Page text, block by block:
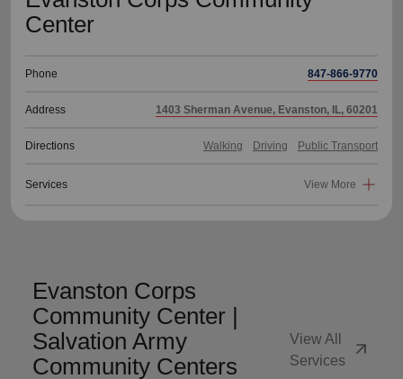
Center
Phone 847-866-9770
Address 1403 Sherman Avenue, Evanston, IL, 60201
Directions Walking Driving Public Transport
Services View More
Evanston Corps
Community Center |
Salvation Army
Community Centers
View All
Services
arrow_outward